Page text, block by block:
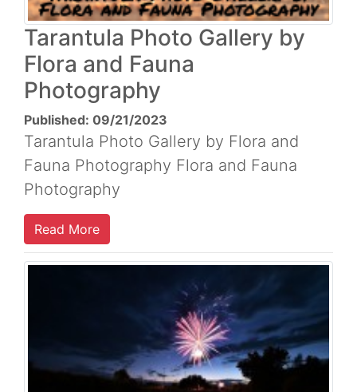
Tarantula Photo Gallery by
Flora and Fauna
Photography
Published: 09/21/2023
Tarantula Photo Gallery by Flora and
Fauna Photography Flora and Fauna
Photography
Read More